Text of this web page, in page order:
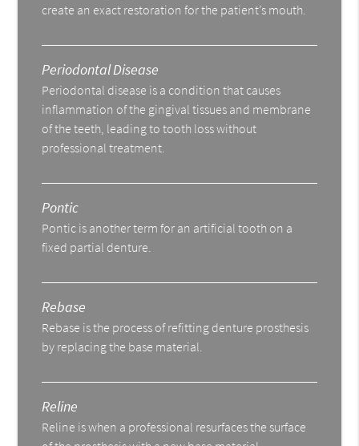
create an exact restoration for the patient’s mouth.
Periodontal Disease
Periodontal disease is a condition that causes
inflammation of the gingival tissues and membrane
of the teeth, leading to tooth loss without
professional treatment.
Pontic
Pontic is another term for an artificial tooth on a
fixed partial denture.
Rebase
Rebase is the process of refitting denture prosthesis
by replacing the base material.
Reline
Reline is when a professional resurfaces the surface